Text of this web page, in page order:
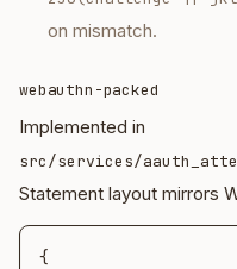
on mismatch.
webauthn-packed
Implemented in
src/services/
Statement layout mirrors
{